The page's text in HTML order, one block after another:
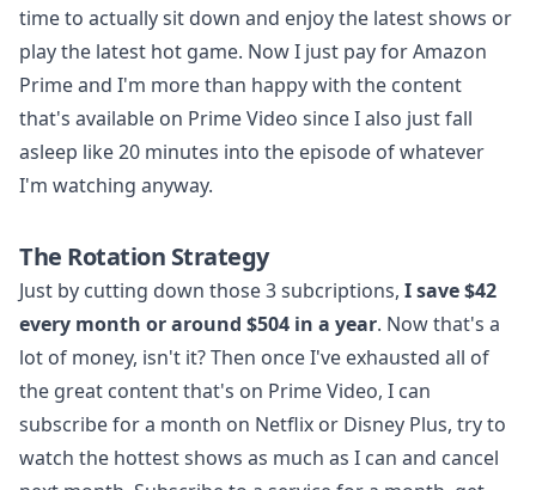
time to actually sit down and enjoy the latest shows or
play the latest hot game. Now I just pay for Amazon
Prime and I'm more than happy with the content
that's available on Prime Video since I also just fall
asleep like 20 minutes into the episode of whatever
I'm watching anyway.
The Rotation Strategy
Just by cutting down those 3 subcriptions, I save $42
every month or around $504 in a year. Now that's a
lot of money, isn't it? Then once I've exhausted all of
the great content that's on Prime Video, I can
subscribe for a month on Netflix or Disney Plus, try to
watch the hottest shows as much as I can and cancel